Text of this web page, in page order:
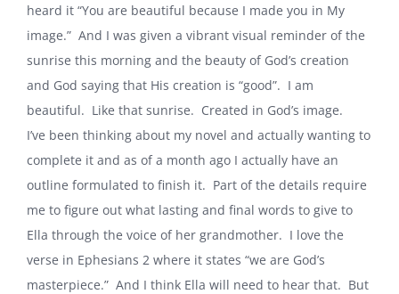
heard it “You are beautiful because I made you in My
image.” And I was given a vibrant visual reminder of the
sunrise this morning and the beauty of God’s creation
and God saying that His creation is “good”. I am
beautiful. Like that sunrise. Created in God’s image.
I’ve been thinking about my novel and actually wanting to
complete it and as of a month ago I actually have an
outline formulated to finish it. Part of the details require
me to figure out what lasting and final words to give to
Ella through the voice of her grandmother. I love the
verse in Ephesians 2 where it states “we are God’s
masterpiece.” And I think Ella will need to hear that. But